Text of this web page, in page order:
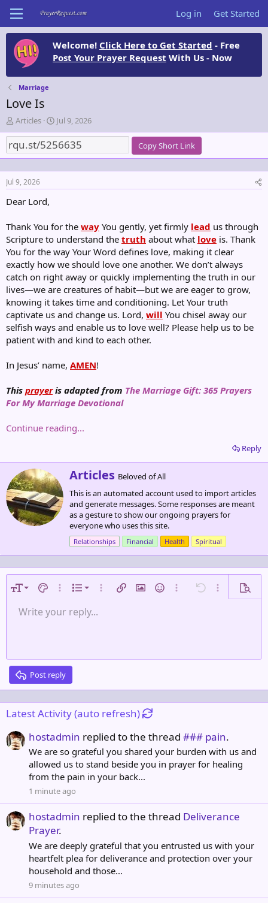
Log in Get Started
Welcome! Click Here to Get Started - Free
Post Your Prayer Request With Us - Now
Marriage
Love Is
T
h
r
e
d
s
a
t
e
r
Articles
S
t
a
r
d
Jul 9, 2026
Copy Short Link
Jul 9, 2026
Dear Lord,
Thank You for the way You gently, yet firmly lead us through
Scripture to understand the truth about what love is. Thank
You for the way Your Word defines love, making it clear
exactly how we should love one another. We don’t always
catch on right away or quickly implementing the truth in our
lives—we are creatures of habit—but we are eager to grow,
knowing it takes time and conditioning. Let Your truth
captivate us and change us. Lord, will You chisel away our
selfish ways and enable us to love well? Please help us to be
patient with and kind to each other.
In Jesus’ name, AMEN!
This prayeris adapted from The Marriage Gift: 365 Prayers
For My Marriage Devotional
Continue reading...
Reply
W
r
i
t
t
e
n
b
y
Articles Beloved of All
This is an automated account used to import articles
and generate messages. Some responses are meant
as a gesture to show our ongoing prayers for
everyone who uses this site.
Relationships Financial Health Spiritual
Font size
9
10
18
22
Text colorMore options…
List
Ordered list
More options…
Insert linkInsert image
SmiliesMore options…
Undo More
Font familyArial
Georgia
Tahoma
Times New Roman
Trebuchet MS
Verdana
Strike-through
UnderlineInline codeInline spoiler
AlignmentAlign left
Justify text
Paragraph format
Normal
Heading 2
Heading 3
QuoteMediaInsert table
Insert horizontal line
Spoiler
RedoToggle BB code
Remove formatting
Drafts
Write your reply...
Post reply
Latest Activity (auto refresh)
hostadmin replied to the thread ### pain.
We are so grateful you shared your burden with us and
allowed us to stand beside you in prayer for healing
from the pain in your back...
1 minute ago
hostadmin replied to the thread Deliverance
Prayer.
We are deeply grateful that you entrusted us with your
heartfelt plea for deliverance and protection over your
household and those...
9 minutes ago